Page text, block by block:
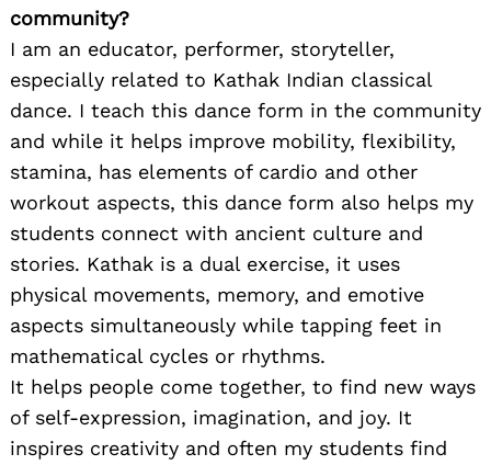
community?
I am an educator, performer, storyteller,
especially related to Kathak Indian classical
dance. I teach this dance form in the community
and while it helps improve mobility, flexibility,
stamina, has elements of cardio and other
workout aspects, this dance form also helps my
students connect with ancient culture and
stories. Kathak is a dual exercise, it uses
physical movements, memory, and emotive
aspects simultaneously while tapping feet in
mathematical cycles or rhythms.
It helps people come together, to find new ways
of self-expression, imagination, and joy. It
inspires creativity and often my students find